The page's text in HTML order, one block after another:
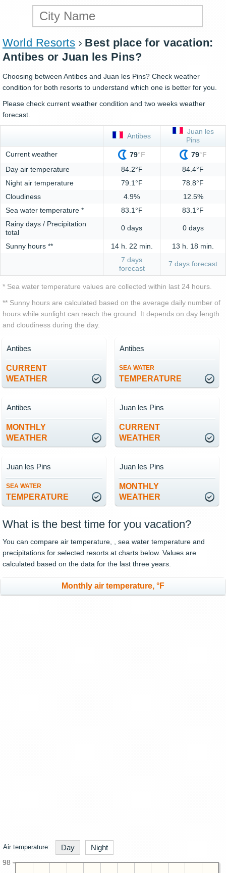
World Resorts
Best place for vacation:
Antibes or Juan les Pins?
Choosing between Antibes and Juan les Pins? Check weather
condition for both resorts to understand which one is better for you.
Please check current weather condition and two weeks weather
forecast.
Antibes
Juan les
Pins
Current weather
79°F 79°F
Day air temperature
84.2°F
84.4°F
Night air temperature
79.1°F
78.8°F
Cloudiness
4.9%
12.5%
Sea water temperature *
83.1°F
83.1°F
Rainy days / Precipitation
total
0 days 0 days
Sunny hours ** 14 h. 22 min.
13 h. 18 min.
7 days
forecast
7 days forecast
* Sea water temperature values are collected within last 24 hours.
** Sunny hours are calculated based on the average daily number of
hours while sunlight can reach the ground. It depends on day length
and cloudiness during the day.
CURRENT
WEATHER
Antibes
SEA WATER
TEMPERATURE
Antibes
MONTHLY
WEATHER
Antibes
CURRENT
WEATHER
Juan les Pins
SEA WATER
TEMPERATURE
Juan les Pins
MONTHLY
WEATHER
Juan les Pins
What is the best time for you vacation?
You can compare air temperature, , sea water temperature and
precipitations for selected resorts at charts below. Values are
calculated based on the data for the last three years.
Monthly air temperature, °F
Air temperature: Day Night
98